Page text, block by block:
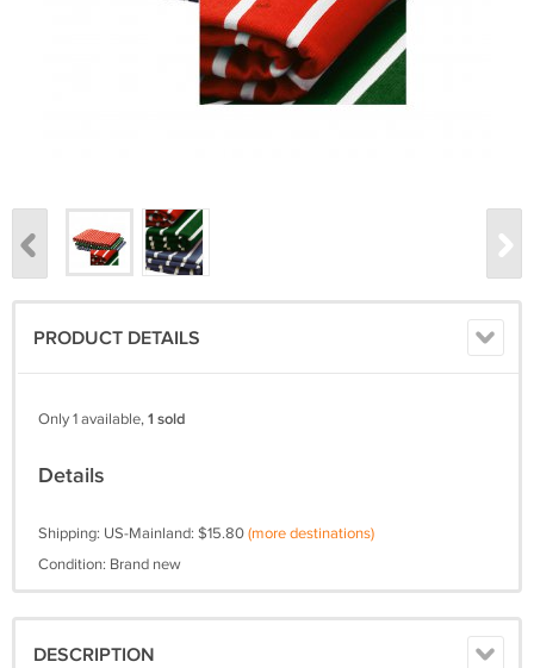
PRODUCT DETAILS
Only 1 available,1 sold
Details
Shipping: US-Mainland: $15.80(more destinations)
Condition: Brand new
DESCRIPTION